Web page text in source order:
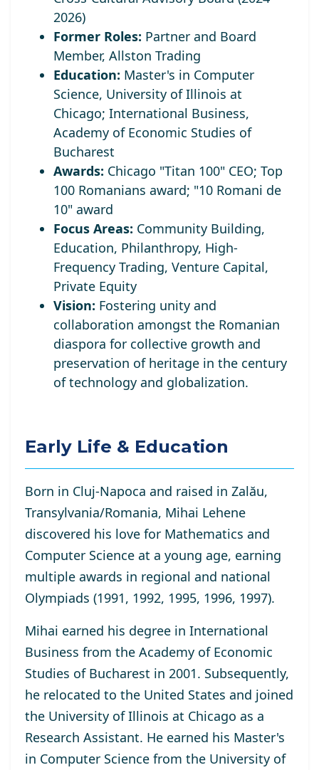
2026)
Former Roles: Partner and Board
Member, Allston Trading
Education: Master's in Computer
Science, University of Illinois at
Chicago; International Business,
Academy of Economic Studies of
Bucharest
Awards: Chicago "Titan 100" CEO; Top
100 Romanians award; "10 Romani de
10" award
Focus Areas: Community Building,
Education, Philanthropy, High-
Frequency Trading, Venture Capital,
Private Equity
Vision: Fostering unity and
collaboration amongst the Romanian
diaspora for collective growth and
preservation of heritage in the century
of technology and globalization.
Early Life & Education
Born in Cluj-Napoca and raised in Zalău,
Transylvania/Romania, Mihai Lehene
discovered his love for Mathematics and
Computer Science at a young age, earning
multiple awards in regional and national
Olympiads (1991, 1992, 1995, 1996, 1997).
Mihai earned his degree in International
Business from the Academy of Economic
Studies of Bucharest in 2001. Subsequently,
he relocated to the United States and joined
the University of Illinois at Chicago as a
Research Assistant. He earned his Master's
in Computer Science from the University of